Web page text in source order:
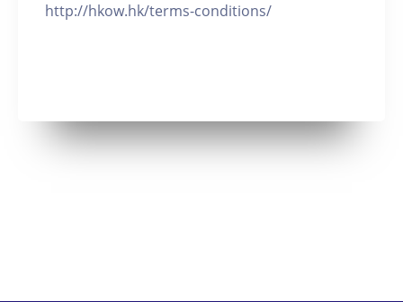
http://hkow.hk/terms-conditions/